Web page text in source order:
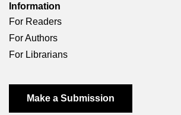
Information
For Readers
For Authors
For Librarians
Make a Submission